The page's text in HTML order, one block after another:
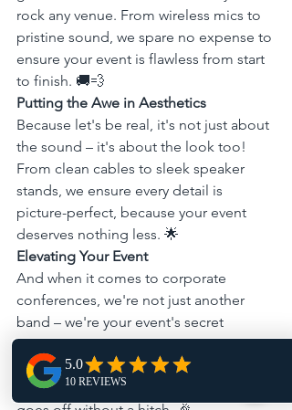
rock any venue. From wireless mics to
pristine sound, we spare no expense to
ensure your event is flawless from start
to finish. 🚚💨
Putting the Awe in Aesthetics
Because let's be real, it's not just about
the sound – it's about the look too!
From clean cables to sleek speaker
stands, we ensure every detail is
picture-perfect, because your event
deserves nothing less. 🌟
Elevating Your Event
And when it comes to corporate
conferences, we're not just another
band – we're your event's secret
weapon. With our tech as a liaison, we
ensure seamless integration with any
AV setup, guaranteeing your event